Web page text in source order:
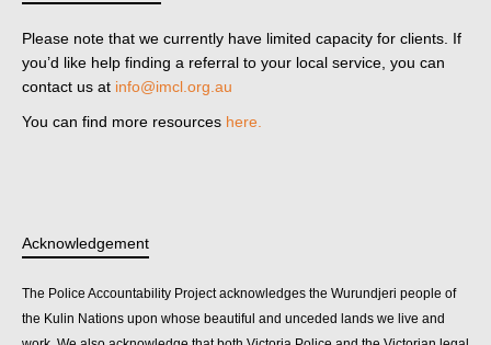
Please note that we currently have limited capacity for clients. If
you’d like help finding a referral to your local service, you can
contact us at info@imcl.org.au
You can find more resources here.
Acknowledgement
The Police Accountability Project acknowledges the Wurundjeri people of
the Kulin Nations upon whose beautiful and unceded lands we live and